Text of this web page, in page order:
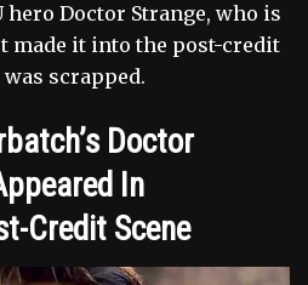
hero Doctor Strange, who is
made it into the post-credit
scrapped.
Doctor
In
Credit Scene